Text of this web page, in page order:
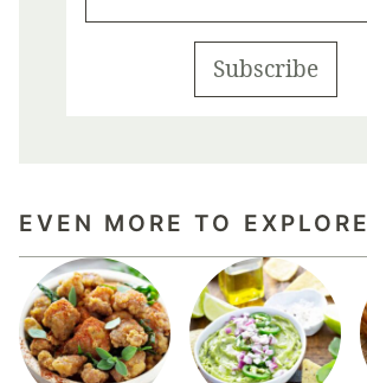
Subscribe
EVEN MORE TO EXPLORE